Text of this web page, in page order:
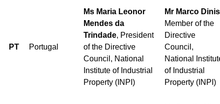
PT Portugal
Ms Maria Leonor
Mendes da
Trindade, President
of the Directive
Council, National
Institute of Industrial
Property (INPI)
Mr Marco Dinis
Member of the
Directive
Council,
National
of Industrial
Property (INPI)